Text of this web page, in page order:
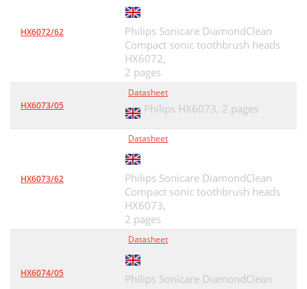
HX6072/62
Philips Sonicare DiamondClean
Compact sonic toothbrush heads
HX6072,
2 pages
HX6073/05
Datasheet
Philips HX6073, 2 pages
HX6073/62
Datasheet
Philips Sonicare DiamondClean
Compact sonic toothbrush heads
HX6073,
2 pages
HX6074/05
Datasheet
Philips Sonicare DiamondClean